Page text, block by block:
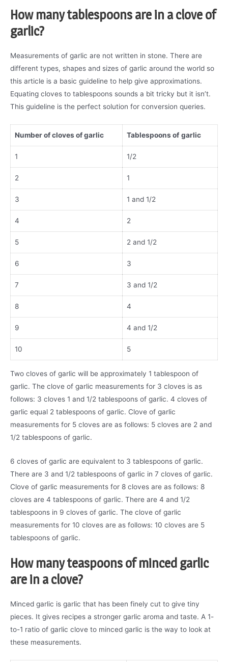
How many tablespoons are in a clove of
garlic?
Measurements of garlic are not written in stone. There are
different types, shapes and sizes of garlic around the world so
this article is a basic guideline to help give approximations.
Equating cloves to tablespoons sounds a bit tricky but it isn’t.
This guideline is the perfect solution for conversion queries.
Number of cloves of garlic Tablespoons of garlic
1 1/2
2 1
3 1 and 1/2
4 2
5 2 and 1/2
6 3
7 3 and 1/2
8 4
9 4 and 1/2
10 5
Two cloves of garlic will be approximately 1 tablespoon of
garlic. The clove of garlic measurements for 3 cloves is as
follows: 3 cloves 1 and 1/2 tablespoons of garlic. 4 cloves of
garlic equal 2 tablespoons of garlic. Clove of garlic
measurements for 5 cloves are as follows: 5 cloves are 2 and
1/2 tablespoons of garlic.
6 cloves of garlic are equivalent to 3 tablespoons of garlic.
There are 3 and 1/2 tablespoons of garlic in 7 cloves of garlic.
Clove of garlic measurements for 8 cloves are as follows: 8
cloves are 4 tablespoons of garlic. There are 4 and 1/2
tablespoons in 9 cloves of garlic. The clove of garlic
measurements for 10 cloves are as follows: 10 cloves are 5
tablespoons of garlic.
How many teaspoons of minced garlic
are in a clove?
Minced garlic is garlic that has been finely cut to give tiny
pieces. It gives recipes a stronger garlic aroma and taste. A 1-
to-1 ratio of garlic clove to minced garlic is the way to look at
these measurements.